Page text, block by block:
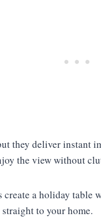
they deliver instant
the view without
create a holiday table
to your home.